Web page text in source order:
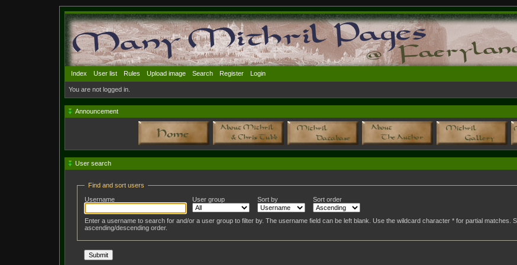
Index User list Rules Upload image Search Register Login
You are not logged in.
Announcement
User search
Find and sort users
Username
User group Sort by Sort order
Enter a username to search for and/or a user group to filter by. The username field can be left blank. Use the wildcard character * for partial
ascending/descending order.